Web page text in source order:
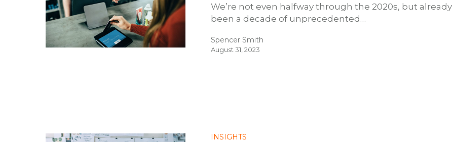
We’re not even halfway through the 2020s, but already
been a decade of unprecedented…
Spencer Smith
August 31, 2023
INSIGHTS